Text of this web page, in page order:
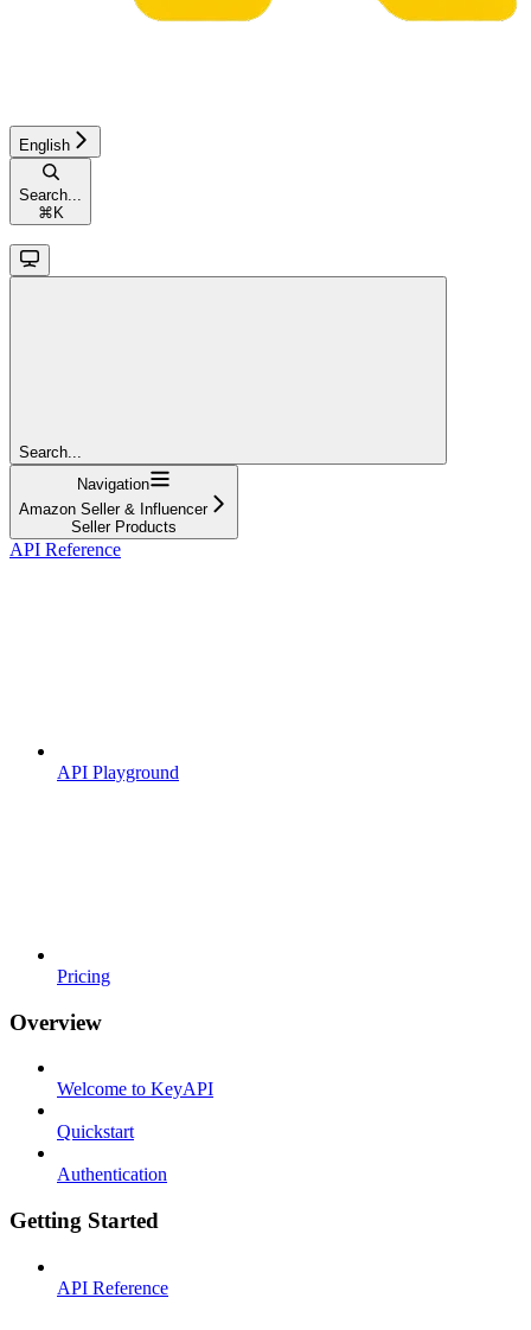
English
Search...
⌘ K
Search...
Navigation
Amazon Seller & Influencer
Seller Products
API Reference
API Playground
Pricing
Overview
Welcome to KeyAPI
Quickstart
Authentication
Getting Started
API Reference